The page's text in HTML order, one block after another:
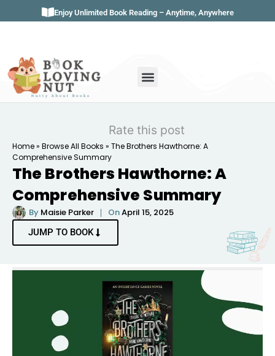
Enjoy Unlimited Book Reading – Anytime, Anywhere
Rate this post
Home» Browse All Books » The Brothers Hawthorne: A
Comprehensive Summary
The Brothers Hawthorne: A
Comprehensive Summary
By Maisie Parker OnApril 15, 2025
JUMP TO BOOK